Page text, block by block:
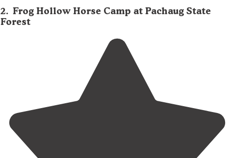
from the campground."
2. Frog Hollow Horse Camp at Pachaug State
Forest